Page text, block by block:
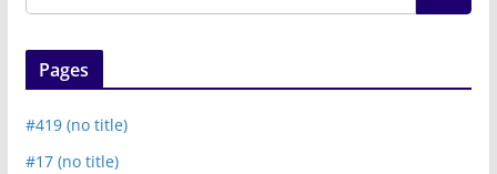
Pages
#419 (no title)
#17 (no title)